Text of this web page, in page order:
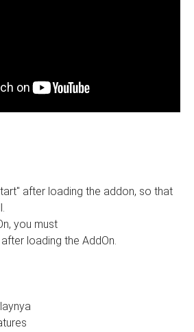
after loading the addon, so that
you must
loading the AddOn.